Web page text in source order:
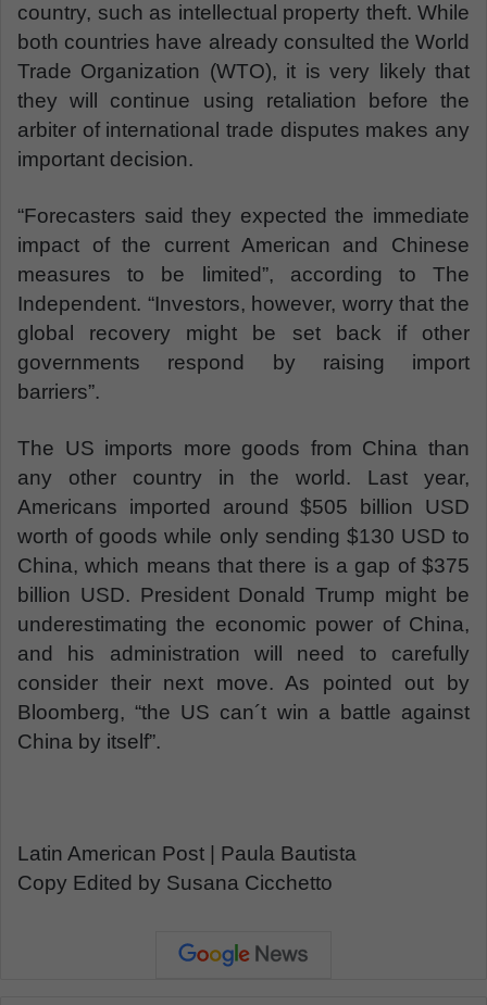
country, such as intellectual property theft. While
both countries have already consulted the World
Trade Organization (WTO), it is very likely that
they will continue using retaliation before the
arbiter of international trade disputes makes any
important decision.
“Forecasters said they expected the immediate
impact of the current American and Chinese
measures to be limited”, according to The
Independent. “Investors, however, worry that the
global recovery might be set back if other
governments respond by raising import
barriers”.
The US imports more goods from China than
any other country in the world. Last year,
Americans imported around $505 billion USD
worth of goods while only sending $130 USD to
China, which means that there is a gap of $375
billion USD. President Donald Trump might be
underestimating the economic power of China,
and his administration will need to carefully
consider their next move. As pointed out by
Bloomberg, “the US can´t win a battle against
China by itself”.
Latin American Post | Paula Bautista
Copy Edited by Susana Cicchetto